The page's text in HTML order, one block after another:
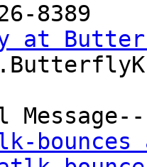
8389
at